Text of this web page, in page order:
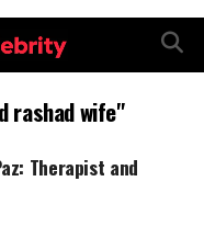
rashad wife"
Therapist and